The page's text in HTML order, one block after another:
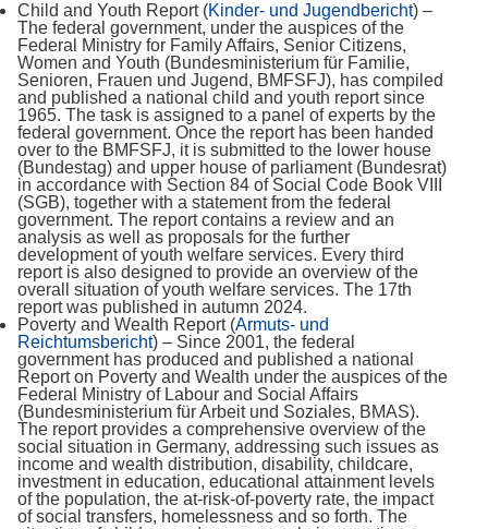
Child and Youth Report (Kinder- und Jugendbericht) –
The federal government, under the auspices of the
Federal Ministry for Family Affairs, Senior Citizens,
Women and Youth (Bundesministerium für Familie,
Senioren, Frauen und Jugend, BMFSFJ), has compiled
and published a national child and youth report since
1965. The task is assigned to a panel of experts by the
federal government. Once the report has been handed
over to the BMFSFJ, it is submitted to the lower house
(Bundestag) and upper house of parliament (Bundesrat)
in accordance with Section 84 of Social Code Book VIII
(SGB), together with a statement from the federal
government. The report contains a review and an
analysis as well as proposals for the further
development of youth welfare services. Every third
report is also designed to provide an overview of the
overall situation of youth welfare services. The 17th
report was published in autumn 2024.
Poverty and Wealth Report (Armuts- und
Reichtumsbericht) – Since 2001, the federal
government has produced and published a national
Report on Poverty and Wealth under the auspices of the
Federal Ministry of Labour and Social Affairs
(Bundesministerium für Arbeit und Soziales, BMAS).
The report provides a comprehensive overview of the
social situation in Germany, addressing such issues as
income and wealth distribution, disability, childcare,
investment in education, educational attainment levels
of the population, the at-risk-of-poverty rate, the impact
of social transfers, homelessness and so forth. The